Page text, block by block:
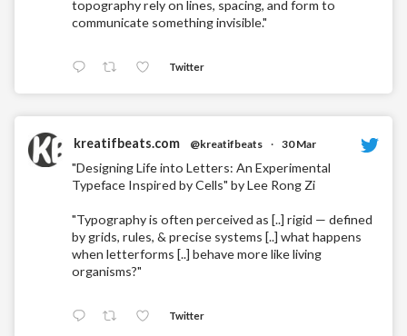
topography rely on lines, spacing, and form to
communicate something invisible."
Twitter
kreatifbeats.com @kreatifbeats · 30 Mar
"Designing Life into Letters: An Experimental
Typeface Inspired by Cells" by Lee Rong Zi
"Typography is often perceived as [..] rigid — defined
by grids, rules, & precise systems [..] what happens
when letterforms [..] behave more like living
organisms?"
Twitter